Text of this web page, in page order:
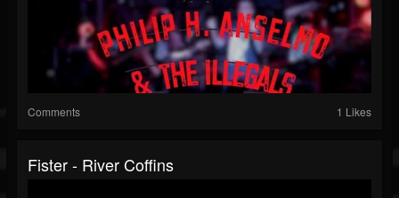
Comments 1 Likes
Fister - River Coffins